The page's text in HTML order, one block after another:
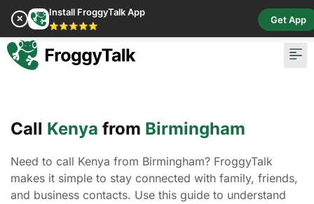
✕
Install FroggyTalk App
⭐⭐⭐⭐⭐
Get App
Call Kenya from Birmingham
Need to call Kenya from Birmingham? FroggyTalk
makes it simple to stay connected with family, friends,
and business contacts. Use this guide to understand